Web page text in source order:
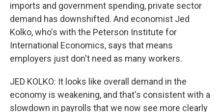
imports and government spending, private sector
demand has downshifted. And economist Jed
Kolko, who's with the Peterson Institute for
International Economics, says that means
employers just don't need as many workers.
JED KOLKO: It looks like overall demand in the
economy is weakening, and that's consistent with a
slowdown in payrolls that we now see more clearly